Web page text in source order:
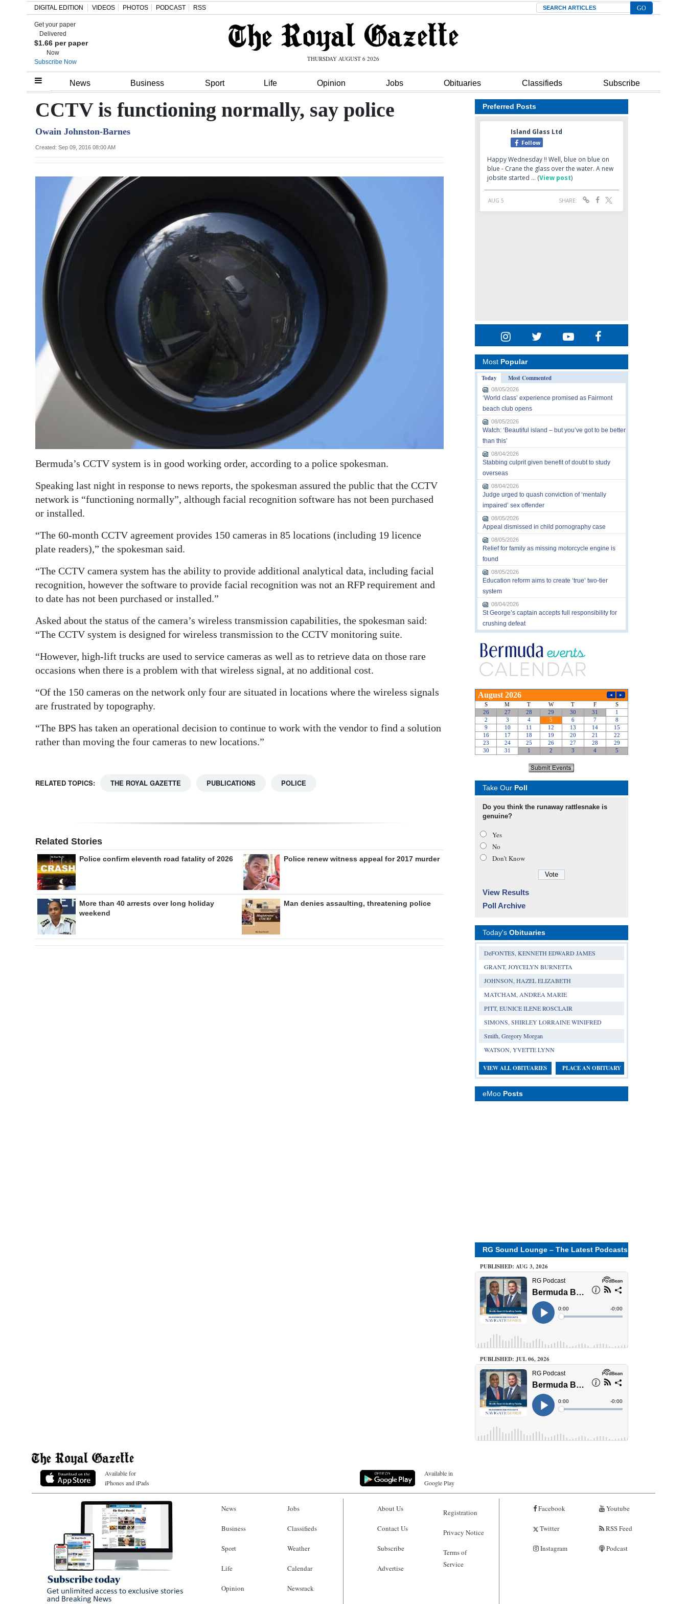
Home
Review
Bermuda
Business
Opinion
Podcast
Classifieds
Weather
edition
RGMags
Drive
DIGITAL EDITION VIDEOS PHOTOS PODCAST RSS Search
Get your paper
Delivered
$1.66 per paper
Now
Subscribe Now
THURSDAY AUGUST 6 2026
News Business Sport Life Opinion Jobs Obituaries Classifieds Subscribe
CCTV is functioning normally, say police
Owain Johnston-Barnes
Created: Sep 09, 2016 08:00 AM
Bermuda’s CCTV system is in good working order, according to a police spokesman.
Speaking last night in response to news reports, the spokesman assured the public that the CCTV
network is “functioning normally”, although facial recognition software has not been purchased
or installed.
“The 60-month CCTV agreement provides 150 cameras in 85 locations (including 19 licence
plate readers),” the spokesman said.
“The CCTV camera system has the ability to provide additional analytical data, including facial
recognition, however the software to provide facial recognition was not an RFP requirement and
to date has not been purchased or installed.”
Asked about the status of the camera’s wireless transmission capabilities, the spokesman said:
“The CCTV system is designed for wireless transmission to the CCTV monitoring suite.
“However, high-lift trucks are used to service cameras as well as to retrieve data on those rare
occasions when there is a problem with that wireless signal, at no additional cost.
“Of the 150 cameras on the network only four are situated in locations where the wireless signals
are frustrated by topography.
“The BPS has taken an operational decision to continue to work with the vendor to find a solution
rather than moving the four cameras to new locations.”
RELATED TOPICS: THE ROYAL GAZETTE PUBLICATIONS POLICE
Related Stories
Police confirm eleventh road fatality of 2026 Police renew witness appeal for 2017 murder
More than 40 arrests over long holiday
weekend
Man denies assaulting, threatening police
Preferred Posts
Most Popular
Today
Most Commented
08/05/2026
‘World class’ experience promised as Fairmont
beach club opens
08/05/2026
Watch: ‘Beautiful island – but you’ve got to be better
than this’
08/04/2026
Stabbing culprit given benefit of doubt to study
overseas
08/04/2026
Judge urged to quash conviction of ‘mentally
impaired’ sex offender
08/05/2026
Appeal dismissed in child pornography case
08/05/2026
Relief for family as missing motorcycle engine is
found
08/05/2026
Education reform aims to create ‘true’ two-tier
system
08/04/2026
St George’s captain accepts full responsibility for
crushing defeat
Take Our Poll
Do you think the runaway rattlesnake is
genuine?
Yes
No
Don’t Know
View Results
Poll Archive
Today's Obituaries
DeFONTES, KENNETH EDWARD JAMES
GRANT, JOYCELYN BURNETTA
JOHNSON, HAZEL ELIZABETH
MATCHAM, ANDREA MARIE
PITT, EUNICE ILENE ROSCLAIR
SIMONS, SHIRLEY LORRAINE WINIFRED
Smith, Gregory Morgan
WATSON, YVETTE LYNN
VIEW ALL OBITUARIES PLACE AN OBITUARY
eMoo Posts
RG Sound Lounge – The Latest Podcasts
PUBLISHED: AUG 3, 2026
PUBLISHED: JUL 06, 2026
Available for
iPhones and iPads
Available in
Google Play
News
Business
Sport
Life
Opinion
Jobs
Classifieds
Weather
Calendar
Newsrack
About Us
Contact Us
Subscribe
Advertise
Registration
Privacy Notice
Terms of
Service
Facebook
Twitter
Instagram
Youtube
RSS Feed
Podcast